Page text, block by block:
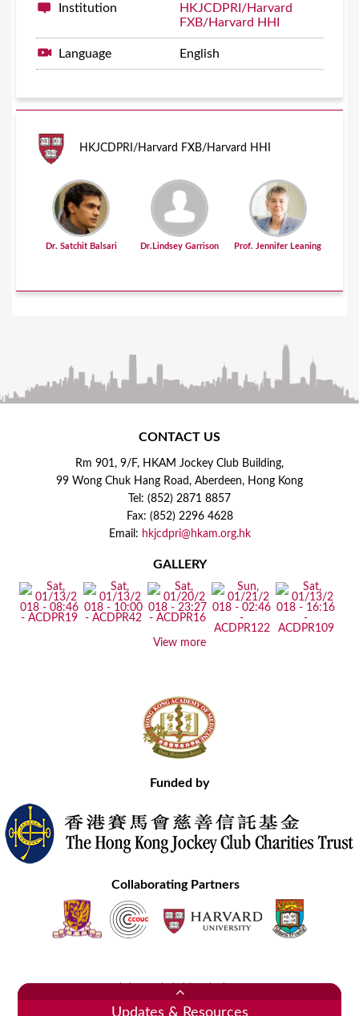
Institution
HKJCDPRI/Harvard
FXB/Harvard HHI
Language English
HKJCDPRI/Harvard FXB/Harvard HHI
Dr. Satchit Balsari Dr.Lindsey Garrison Prof. Jennifer Leaning
CONTACT US
Rm 901, 9/F, HKAM Jockey Club Building,
99 Wong Chuk Hang Road, Aberdeen, Hong Kong
Tel: (852) 2871 8857
Fax: (852) 2296 4628
Email: hkjcdpri@hkam.org.hk
GALLERY
View more
Funded by
Collaborating Partners
Copyright © 2020 Hong Kong Academy of Medicine. All Rights Reserved.
Updates & Resources